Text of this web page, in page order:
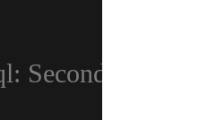
Second Puzzle